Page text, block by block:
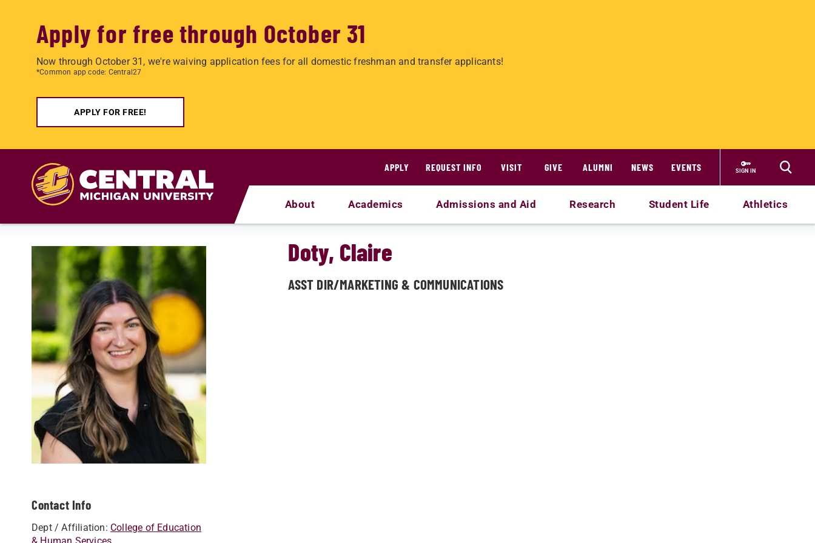
Apply for free through October 31
Now through October 31, we're waiving application fees for all domestic freshman and transfer applicants!
*Common app code: Central27
APPLY FOR FREE!
APPLY
REQUEST INFO VISIT GIVE ALUMNI NEWS EVENTS SIGN IN
About Academics Admissions and Aid Research Student Life Athletics
Contact Info
Dept / Affiliation: College of Education
Doty, Claire
ASST DIR/MARKETING & COMMUNICATIONS